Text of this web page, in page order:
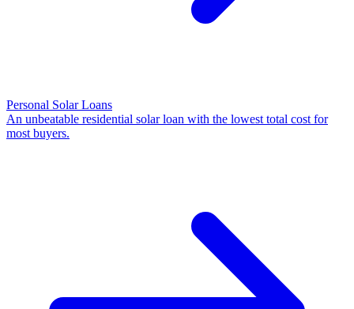
Personal Solar Loans
An unbeatable residential solar loan with the lowest total cost for
most buyers.